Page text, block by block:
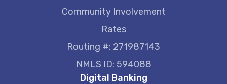
Community Involvement
Rates
Routing #: 271987143
NMLS ID: 594088
Digital Banking